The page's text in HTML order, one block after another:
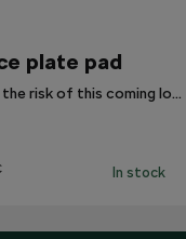
plate pad
Reduces the risk of this coming loose registration plates.
In stock